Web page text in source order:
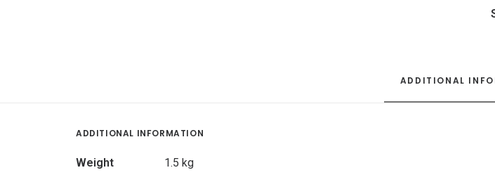
ADDITIONAL
ADDITIONAL INFORMATION
Weight 1.5 kg